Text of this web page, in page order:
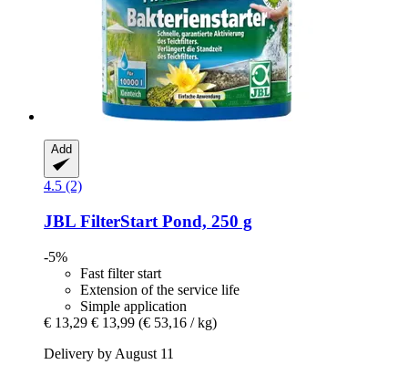
Add
4.5 (2)
JBL FilterStart Pond, 250 g
-5%
Fast filter start
Extension of the service life
Simple application
€ 13,29 € 13,99 (€ 53,16 / kg)
Delivery by August 11